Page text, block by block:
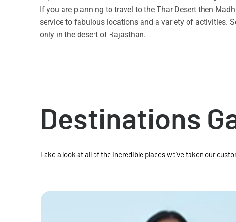
If you are planning to travel to the Thar Desert then
service to fabulous locations and a variety of activities.
only in the desert of Rajasthan.
Destinations
Take a look at all of the incredible places we've taken our